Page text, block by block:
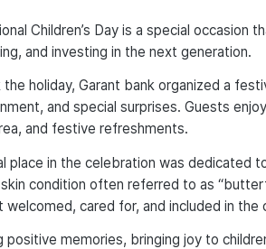
Children’s Day is a special
and investing in the next generation.
the holiday, Garant bank organized a
and special surprises. Guests
and festive refreshments.
place in the celebration was dedicated
condition often referred to as
welcomed, cared for, and included in the
positive memories, bringing joy to